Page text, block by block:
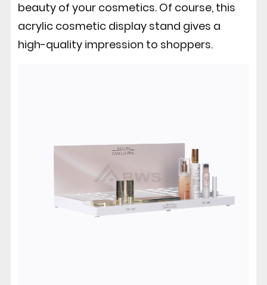
beauty of your cosmetics. Of course, this
acrylic cosmetic display stand gives a
high-quality impression to shoppers.